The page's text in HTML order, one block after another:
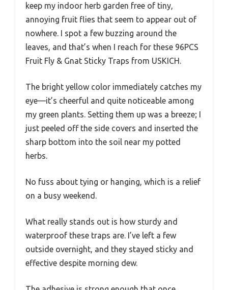
keep my indoor herb garden free of tiny,
annoying fruit flies that seem to appear out of
nowhere. I spot a few buzzing around the
leaves, and that’s when I reach for these 96PCS
Fruit Fly & Gnat Sticky Traps from USKICH.
The bright yellow color immediately catches my
eye—it’s cheerful and quite noticeable among
my green plants. Setting them up was a breeze; I
just peeled off the side covers and inserted the
sharp bottom into the soil near my potted
herbs.
No fuss about tying or hanging, which is a relief
on a busy weekend.
What really stands out is how sturdy and
waterproof these traps are. I’ve left a few
outside overnight, and they stayed sticky and
effective despite morning dew.